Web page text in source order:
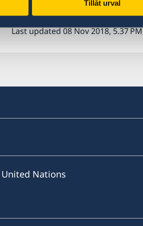
Tillåt urval
Last updated 08 Nov 2018, 5.37 PM
Nations